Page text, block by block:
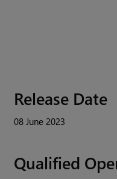
Release Date
08 June 2023
Qualified